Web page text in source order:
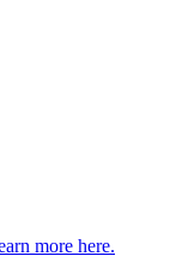
more here.